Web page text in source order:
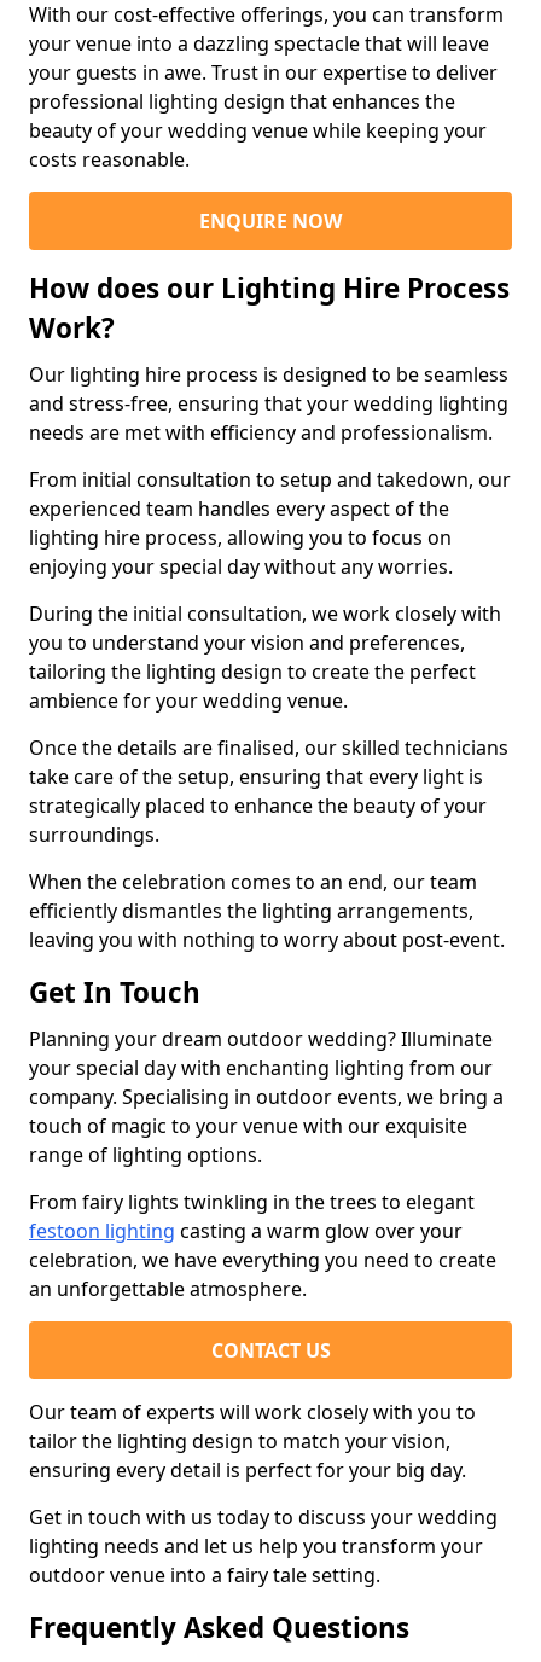
With our cost-effective offerings, you can transform
your venue into a dazzling spectacle that will leave
your guests in awe. Trust in our expertise to deliver
professional lighting design that enhances the
beauty of your wedding venue while keeping your
costs reasonable.
ENQUIRE NOW
How does our Lighting Hire Process
Work?
Our lighting hire process is designed to be seamless
and stress-free, ensuring that your wedding lighting
needs are met with efficiency and professionalism.
From initial consultation to setup and takedown, our
experienced team handles every aspect of the
lighting hire process, allowing you to focus on
enjoying your special day without any worries.
During the initial consultation, we work closely with
you to understand your vision and preferences,
tailoring the lighting design to create the perfect
ambience for your wedding venue.
Once the details are finalised, our skilled technicians
take care of the setup, ensuring that every light is
strategically placed to enhance the beauty of your
surroundings.
When the celebration comes to an end, our team
efficiently dismantles the lighting arrangements,
leaving you with nothing to worry about post-event.
Get In Touch
Planning your dream outdoor wedding? Illuminate
your special day with enchanting lighting from our
company. Specialising in outdoor events, we bring a
touch of magic to your venue with our exquisite
range of lighting options.
From fairy lights twinkling in the trees to elegant
festoon lighting casting a warm glow over your
celebration, we have everything you need to create
an unforgettable atmosphere.
CONTACT US
Our team of experts will work closely with you to
tailor the lighting design to match your vision,
ensuring every detail is perfect for your big day.
Get in touch with us today to discuss your wedding
lighting needs and let us help you transform your
outdoor venue into a fairy tale setting.
Frequently Asked Questions